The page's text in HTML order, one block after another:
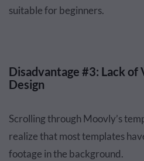
suitable for beginners.
Disadvantage #3: Lack of
Design
Scrolling through Moovly’s
realize that most templates
footage in the background.